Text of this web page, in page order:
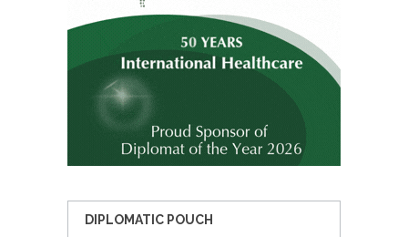
DIPLOMATIC POUCH